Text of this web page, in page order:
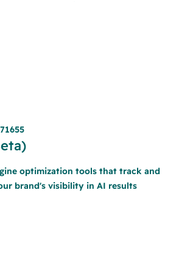
optimization tools that track and
brand's visibility in AI results